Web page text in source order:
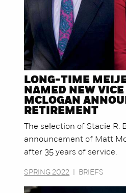
LONG-TIME
NAMED NEW
MCLOGAN
RETIREMENT
The selection of Stacie R.
announcement of Matt
after 35 years of service.
SPRING 2022 BRIEFS